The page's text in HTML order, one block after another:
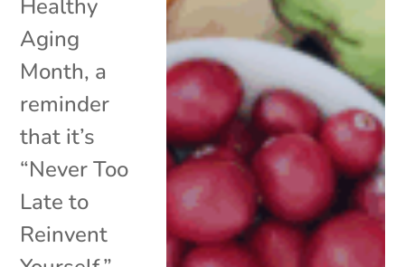
Healthy
Aging
Month, a
reminder
that it’s
“Never Too
Late to
Reinvent